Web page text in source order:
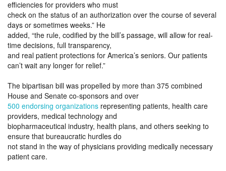
efficiencies for providers who must
check on the status of an authorization over the course of several
days or sometimes weeks.” He
added, “the rule, codified by the bill’s passage, will allow for real-
time decisions, full transparency,
and real patient protections for America’s seniors. Our patients
can’t wait any longer for relief.”
The bipartisan bill was propelled by more than 375 combined
House and Senate co-sponsors and over
500 endorsing organizations representing patients, health care
providers, medical technology and
biopharmaceutical industry, health plans, and others seeking to
ensure that bureaucratic hurdles do
not stand in the way of physicians providing medically necessary
patient care.